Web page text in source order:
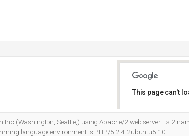
This page can't
Inc (Washington, Seattle,) using Apache/2 web server. Its 2
language environment is PHP/5.2.4-2ubuntu5.10.